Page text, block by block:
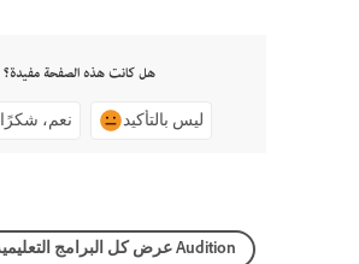
هل كانت هذه الصفحة مفيدة؟
نعم، شكرًا ليس بالتأكيد
عرض كل البرامج التعليمية وعددها Audition